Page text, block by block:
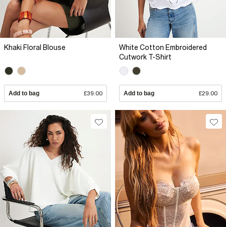
Khaki Floral Blouse
Add to bag £39.00
White Cotton Embroidered
Cutwork T-Shirt
Add to bag £29.00